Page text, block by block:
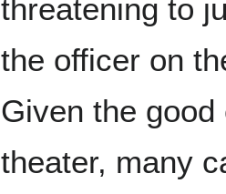
threatening to
the officer on
Given the
theater, many